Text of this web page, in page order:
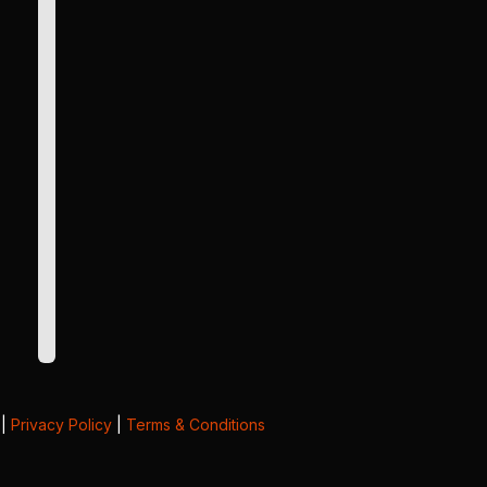
Privacy Policy Terms & Conditions